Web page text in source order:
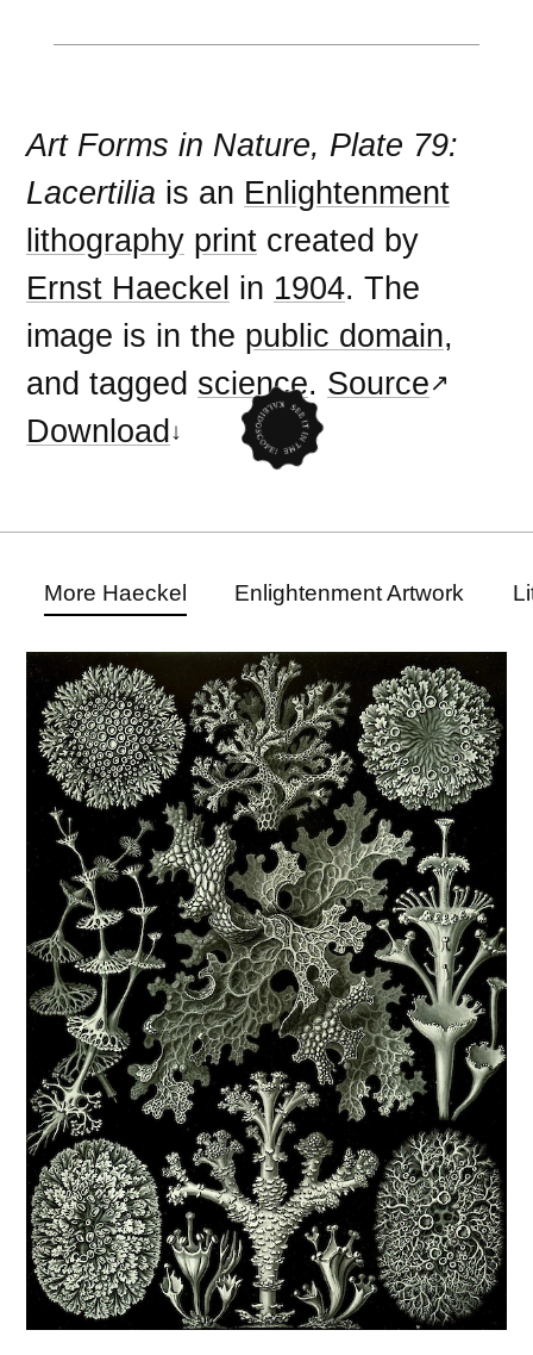
Art Forms in Nature, Plate 79:
Lacertilia is an Enlightenment
lithography print created by
Ernst Haeckel in 1904. The
image is in the public domain,
and tagged science. Source
Download
More Haeckel Enlightenment Artwork